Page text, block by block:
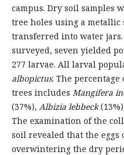
campus. Dry soil samples
tree holes using a
transferred into water
surveyed, seven yielded
277 larvae. All larval
albopictus. The
trees includes Mangifera
(37%), Albizia lebbeck
The examination of the
soil revealed that the eggs
overwintering the dry